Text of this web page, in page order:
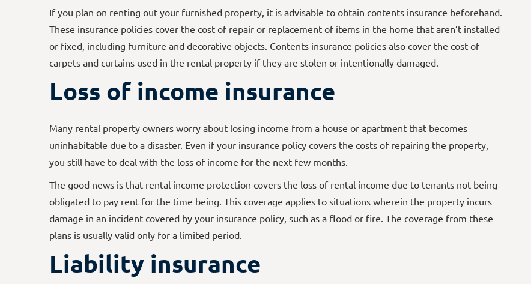
If you plan on renting out your furnished property, it is advisable to obtain contents insurance beforehand.
These insurance policies cover the cost of repair or replacement of items in the home that aren’t installed
or fixed, including furniture and decorative objects. Contents insurance policies also cover the cost of
carpets and curtains used in the rental property if they are stolen or intentionally damaged.
Loss of income insurance
Many rental property owners worry about losing income from a house or apartment that becomes
uninhabitable due to a disaster. Even if your insurance policy covers the costs of repairing the property,
you still have to deal with the loss of income for the next few months.
The good news is that rental income protection covers the loss of rental income due to tenants not being
obligated to pay rent for the time being. This coverage applies to situations wherein the property incurs
damage in an incident covered by your insurance policy, such as a flood or fire. The coverage from these
plans is usually valid only for a limited period.
Liability insurance